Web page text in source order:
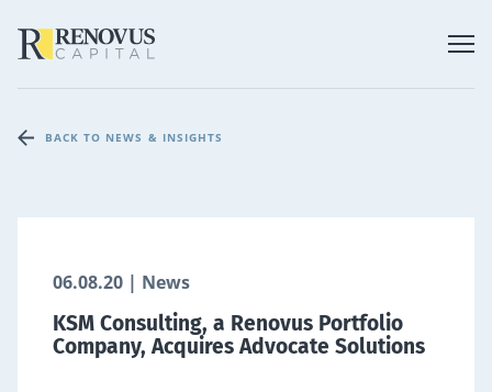
BACK TO NEWS & INSIGHTS
06.08.20 | News
KSM Consulting, a Renovus Portfolio
Company, Acquires Advocate Solutions